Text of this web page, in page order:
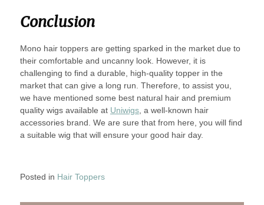
Conclusion
Mono hair toppers are getting sparked in the market due to
their comfortable and uncanny look. However, it is
challenging to find a durable, high-quality topper in the
market that can give a long run. Therefore, to assist you,
we have mentioned some best natural hair and premium
quality wigs available at Uniwigs, a well-known hair
accessories brand. We are sure that from here, you will find
a suitable wig that will ensure your good hair day.
Posted in Hair Toppers